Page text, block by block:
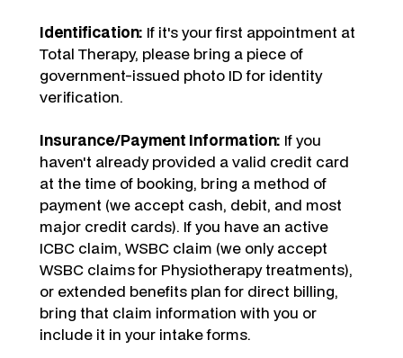
Identification: If it's your first appointment at
Total Therapy, please bring a piece of
government-issued photo ID for identity
verification.
Insurance/Payment Information: If you
haven't already provided a valid credit card
at the time of booking, bring a method of
payment (we accept cash, debit, and most
major credit cards). If you have an active
ICBC claim, WSBC claim (we only accept
WSBC claims for Physiotherapy treatments),
or extended benefits plan for direct billing,
bring that claim information with you or
include it in your intake forms.